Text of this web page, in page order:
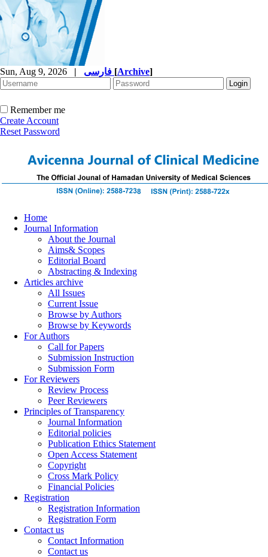
Sun, Aug 9, 2026 | [Archive]
Remember me
Create Account
Reset Password
Home
Journal Information
About the Journal
Aims& Scopes
Editorial Board
Abstracting & Indexing
Articles archive
All Issues
Current Issue
Browse by Authors
Browse by Keywords
For Authors
Call for Papers
Submission Instruction
Submission Form
For Reviewers
Review Process
Peer Reviewers
Principles of Transparency
Journal Information
Editorial policies
Publication Ethics Statement
Open Access Statement
Copyright
Cross Mark Policy
Financial Policies
Registration
Registration Information
Registration Form
Contact us
Contact Information
Contact us